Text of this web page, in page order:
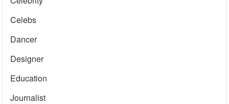
Celebs
Dancer
Designer
Education
Journalist